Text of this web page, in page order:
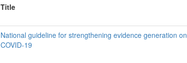
Title
National guideline for strengthening evidence generation on
COVID-19